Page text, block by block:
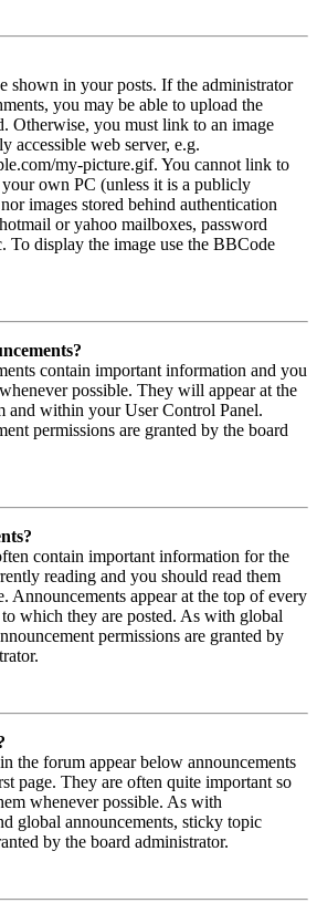
shown in your posts. If the administrator
you may be able to upload the
Otherwise, you must link to an image
accessible web server, e.g.
my-picture.gif. You cannot link to
own PC (unless it is a publicly
images stored behind authentication
or yahoo mailboxes, password
To display the image use the BBCode
contain important information and you
possible. They will appear at the
and within your User Control Panel.
permissions are granted by the board
contain important information for the
reading and you should read them
Announcements appear at the top of every
which they are posted. As with global
permissions are granted by
the forum appear below announcements
page. They are often quite important so
whenever possible. As with
global announcements, sticky topic
by the board administrator.